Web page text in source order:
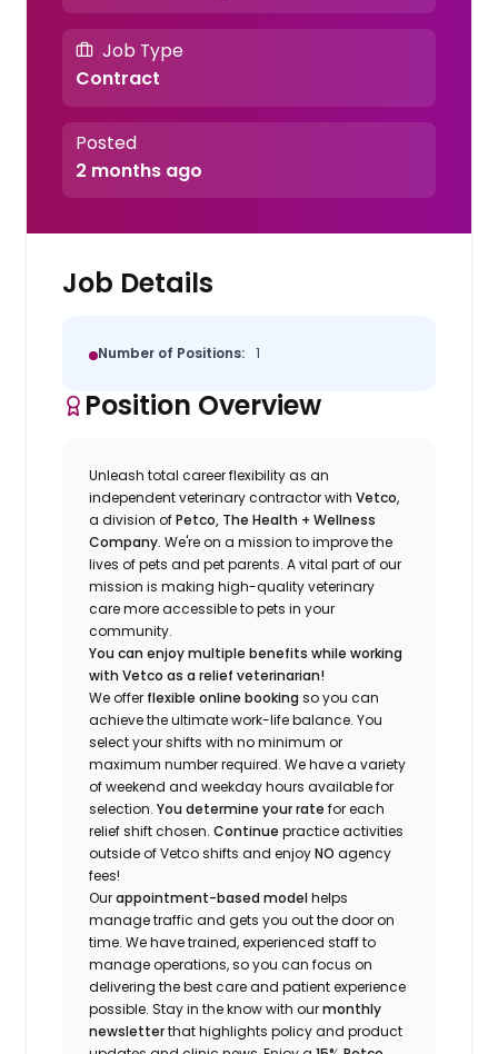
Job Type
Contract
Posted
2 months ago
Job Details
Number of Positions: 1
Position Overview
Unleash total career flexibility as an
independent veterinary contractor withVetco,
a division ofPetco, The Health + Wellness
Company.We'reon a mission to improve the
lives of pets and pet parents. A vital part of our
mission is making high-quality veterinary
care more accessible to pets in your
community.
You can enjoy multiple benefits while working
with Vetco as a relief veterinarian!
We offer flexible online booking so you can
achieve the ultimate work-life balance. You
select your shifts with no minimum or
maximum numberrequired.We have a variety
of weekend and weekday hours available for
selection. Youdetermine your rate for each
relief shift chosen. Continue practiceactivities
outside of Vetco shifts and enjoyNO agency
fees!
Ourappointment-based modelhelps
manage traffic and gets you out the door on
time. We have trained, experienced staffto
manage operations, so you can focus on
delivering the best care and patient experience
possible. Stayin the knowwith ourmonthly
newsletterthat highlightspolicy and product